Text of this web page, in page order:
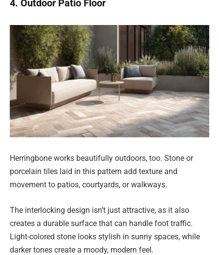
4. Outdoor Patio Floor
Herringbone works beautifully outdoors, too. Stone or
porcelain tiles laid in this pattern add texture and
movement to patios, courtyards, or walkways.
The interlocking design isn’t just attractive, as it also
creates a durable surface that can handle foot traffic.
Light-colored stone looks stylish in sunny spaces, while
darker tones create a moody, modern feel.